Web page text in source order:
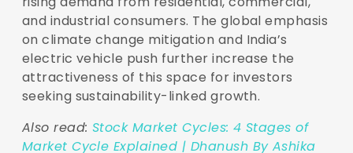
and industrial consumers. The global emphasis
on climate change mitigation and India’s
electric vehicle push further increase the
attractiveness of this space for investors
seeking sustainability-linked growth.
Also read: Stock Market Cycles: 4 Stages of
Market Cycle Explained | Dhanush By Ashika